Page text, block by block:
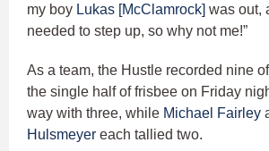
my boy Lukas [McClamrock] was out,
needed to step up, so why not me!”
As a team, the Hustle recorded nine
the single half of frisbee on Friday
way with three, while Michael Fairley
Hulsmeyer each tallied two.